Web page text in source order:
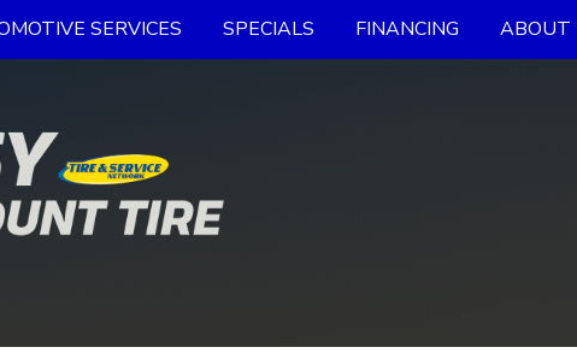
SERVICES SPECIALS FINANCING ABOUT